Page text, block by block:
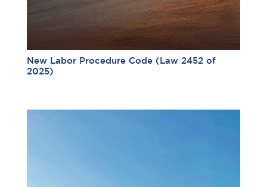
New Labor Procedure Code (Law 2452 of
2025)